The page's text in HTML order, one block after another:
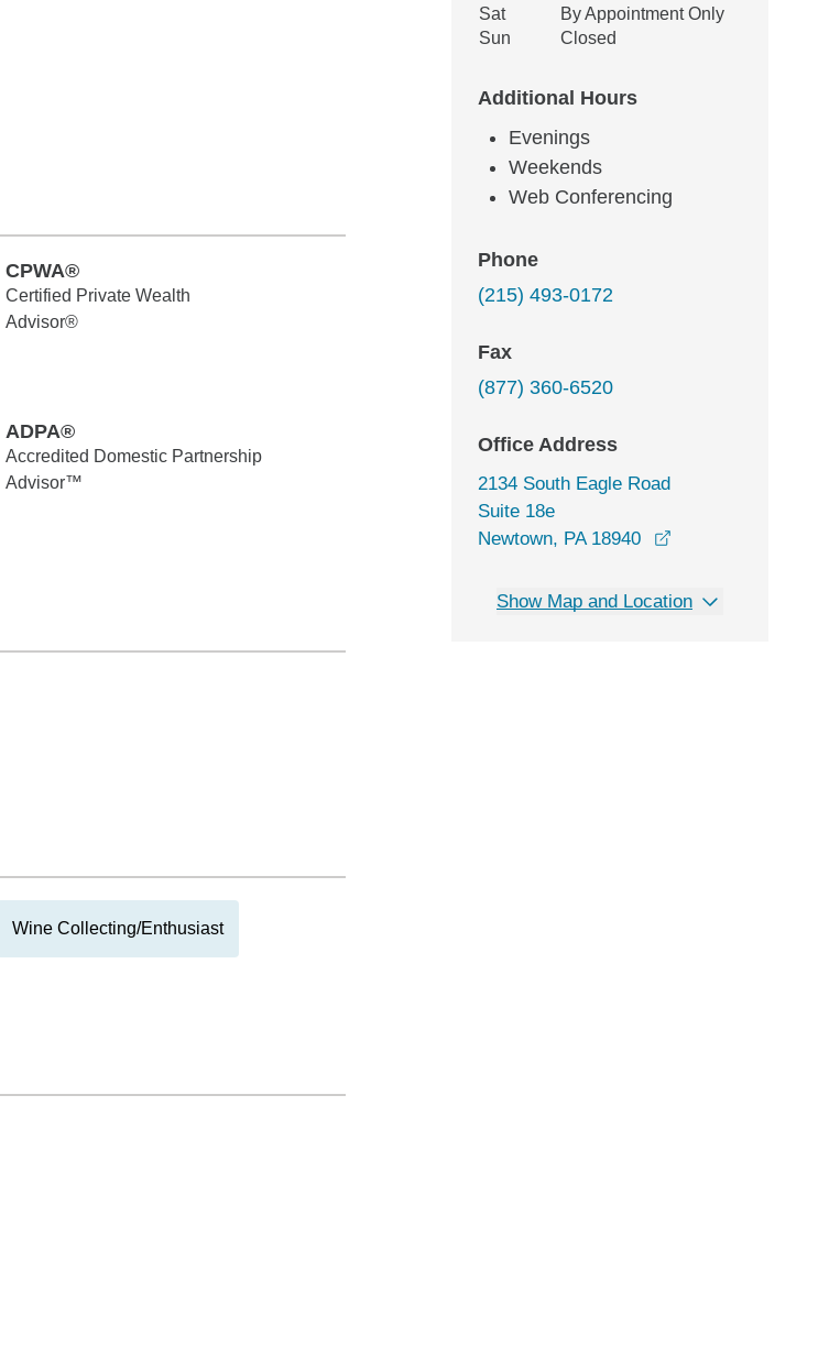
CPWA®
Certified Private Wealth
Advisor®
ADPA®
Accredited Domestic Partnership
Advisor™
Wine Collecting/Enthusiast
Sat
By Appointment Only
Sun
Closed
Additional Hours
Evenings
Weekends
Web Conferencing
Phone
(215) 493-0172
Fax
(877) 360-6520
Office Address
2134 South Eagle Road
Suite 18e
Newtown, PA 18940
Show Map and Location